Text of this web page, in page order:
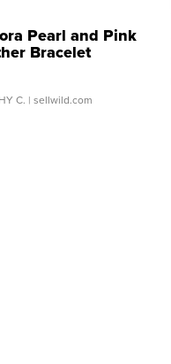
Pearl and Pink
Bracelet
Buckle Clo...
C. | sellwild.com